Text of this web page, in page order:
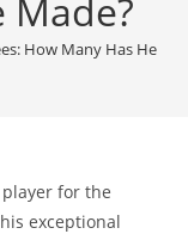
Made?
How Many Has He
for the
exceptional